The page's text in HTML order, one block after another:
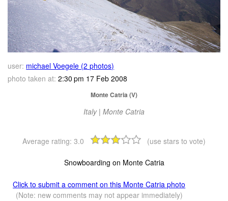
user: michael Voegele (2 photos)
photo taken at: 2:30 pm 17 Feb 2008
Monte Catria (V)
Italy | Monte Catria
Average rating: 3.0 (use stars to vote)
Snowboarding on Monte Catria
Click to submit a comment on this Monte Catria photo
(Note: new comments may not appear immediately)